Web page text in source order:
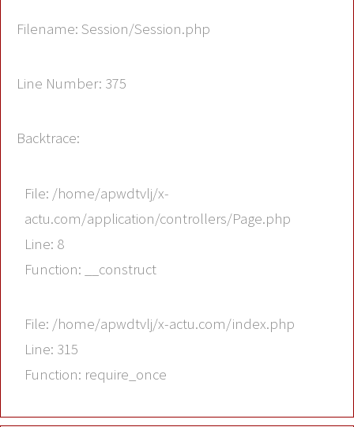
Filename: Session/Session.php
Line Number: 375
Backtrace:
File: /home/apwdtvlj/x-
actu.com/application/controllers/Page.php
Line: 8
Function: __construct
File: /home/apwdtvlj/x-actu.com/index.php
Line: 315
Function: require_once